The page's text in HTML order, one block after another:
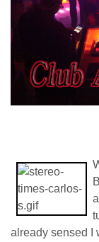
already sensed I